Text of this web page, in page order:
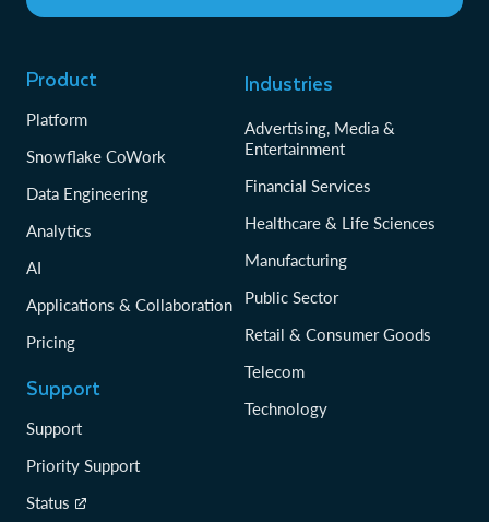
Product
Platform
Snowflake CoWork
Data Engineering
Analytics
AI
Applications & Collaboration
Pricing
Support
Support
Priority Support
Status
Industries
Advertising, Media &
Entertainment
Financial Services
Healthcare & Life Sciences
Manufacturing
Public Sector
Retail & Consumer Goods
Telecom
Technology